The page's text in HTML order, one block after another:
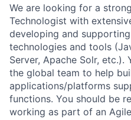
We are looking for a
Technologist with
developing and
technologies and tools
Server, Apache Solr,
the global team to help
applications/platforms
functions. You should be
working as part of an